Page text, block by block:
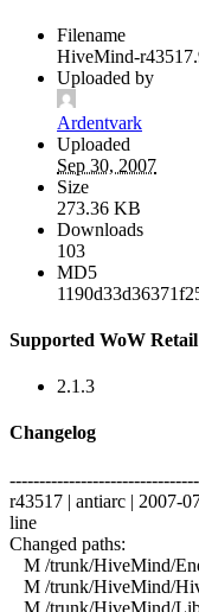
Filename
HiveMind-
Uploaded by
Ardentvark
Uploaded
Sep 30, 2007
Size
273.36 KB
Downloads
103
MD5
Supported WoW
2.1.3
Changelog
r43517 | antiarc | 2007-
line
Changed paths:
M /trunk/HiveMind/
M /trunk/HiveMind/
M /trunk/HiveMind/